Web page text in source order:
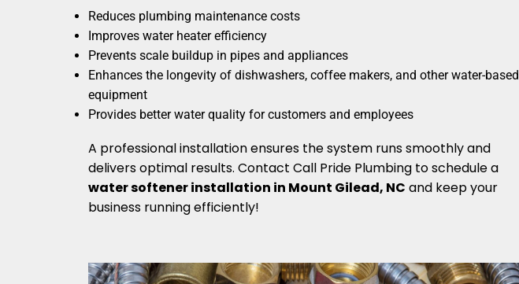
Reduces plumbing maintenance costs
Improves water heater efficiency
Prevents scale buildup in pipes and appliances
Enhances the longevity of dishwashers, coffee makers, and other water-based
equipment
Provides better water quality for customers and employees
A professional installation ensures the system runs smoothly and
delivers optimal results. Contact Call Pride Plumbing to schedule a
water softener installation in Mount Gilead, NC and keep your
business running efficiently!